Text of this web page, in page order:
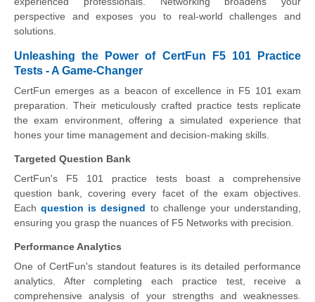
perspective and exposes you to real-world challenges and
solutions.
Unleashing the Power of CertFun F5 101 Practice
Tests - A Game-Changer
CertFun emerges as a beacon of excellence in F5 101 exam
preparation. Their meticulously crafted practice tests replicate
the exam environment, offering a simulated experience that
hones your time management and decision-making skills.
Targeted Question Bank
CertFun's F5 101 practice tests boast a comprehensive
question bank, covering every facet of the exam objectives.
Eachquestion is designed to challenge your understanding,
ensuring you grasp the nuances of F5 Networks with precision.
Performance Analytics
One of CertFun's standout features is its detailed performance
analytics. After completing each practice test, receive a
comprehensive analysis of your strengths and weaknesses.